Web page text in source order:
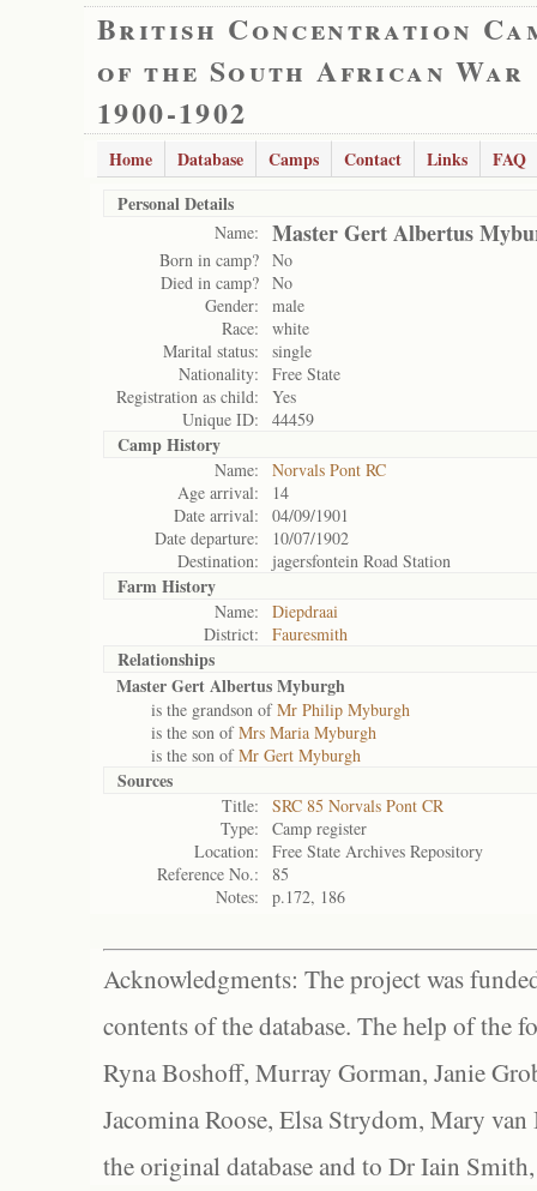
British Concentration
of the South African War
1900-1902
Home Database Camps Contact Links
FAQ
Personal Details
Name: Master Gert Albertus
Born in camp? No
Died in camp? No
Gender:
male
Race:
white
Marital status:
single
Nationality:
Free State
Registration as child:
Yes
Unique ID:
44459
Camp History
Name:
Norvals Pont RC
Age arrival:
14
Date arrival:
04/09/1901
Date departure:
10/07/1902
Destination:
jagersfontein Road Station
Farm History
Name:
Diepdraai
District:
Fauresmith
Relationships
Master Gert Albertus Myburgh
is the grandson ofMr Philip Myburgh
is the son ofMrs Maria Myburgh
is the son ofMr Gert Myburgh
Sources
Title:
SRC 85 Norvals Pont CR
Type:
Camp register
Location:
Free State Archives Repository
Reference No.:
85
Notes:
p.172, 186
Acknowledgments: The project was
contents of the database. The help of the
Ryna Boshoff, Murray Gorman, Janie
Jacomina Roose, Elsa Strydom, Mary
the original database and to Dr Iain